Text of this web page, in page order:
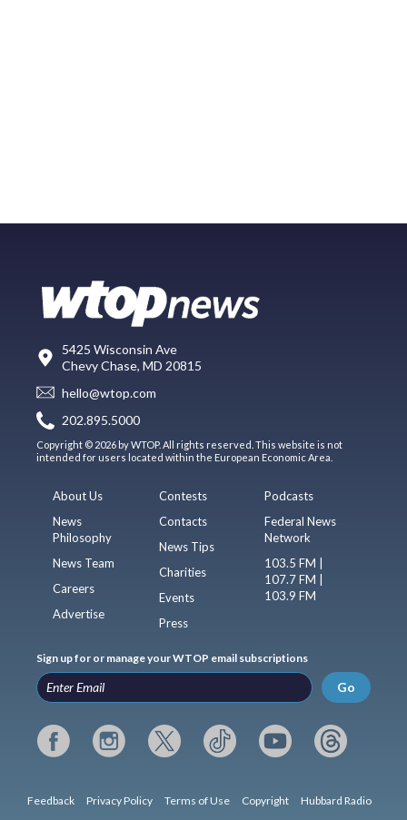
5425 Wisconsin Ave
Chevy Chase, MD 20815
hello@wtop.com
202.895.5000
Copyright © 2026 by WTOP. All rights reserved. This website is not
intended for users located within the European Economic Area.
About Us
News
Philosophy
News Team
Careers
Advertise
Contests
Contacts
News Tips
Charities
Events
Press
Podcasts
Federal News
Network
103.5 FM |
107.7 FM |
103.9 FM
Sign up for or manage your WTOP email subscriptions
Go
Feedback Privacy Policy Terms of Use Copyright Hubbard Radio